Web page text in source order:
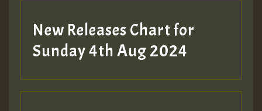
New Releases Chart for
Sunday 4th Aug 2024